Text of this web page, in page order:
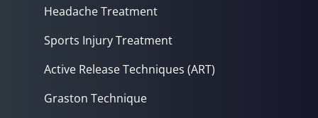
Headache Treatment
Sports Injury Treatment
Active Release Techniques (ART)
Graston Technique